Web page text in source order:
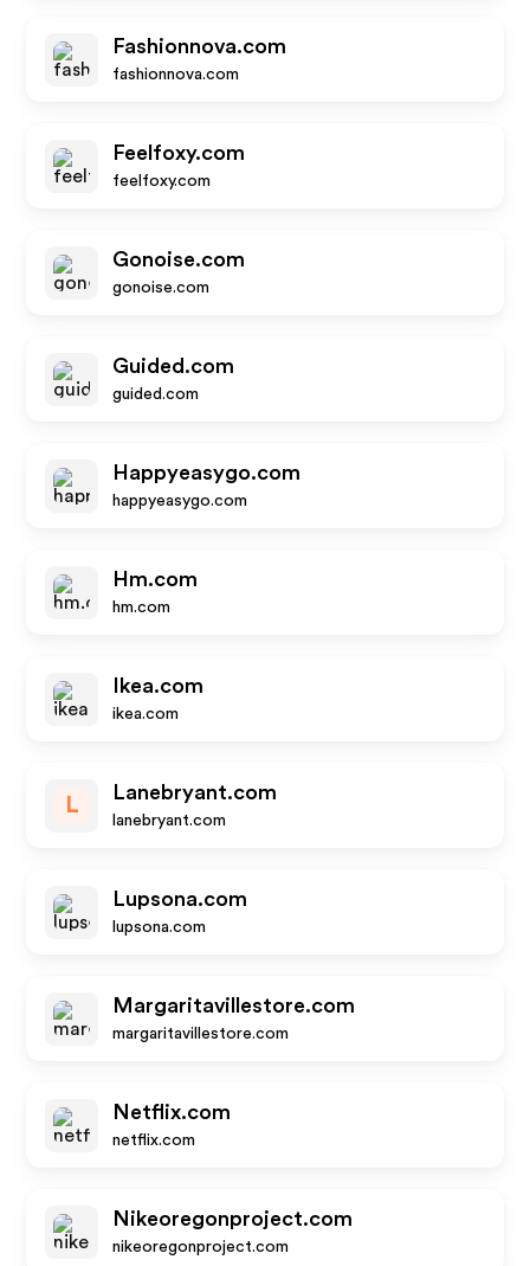
Fashionnova.com
fashionnova.com
Feelfoxy.com
feelfoxy.com
Gonoise.com
gonoise.com
Guided.com
guided.com
Happyeasygo.com
happyeasygo.com
Hm.com
hm.com
Ikea.com
ikea.com
L
Lanebryant.com
lanebryant.com
Lupsona.com
lupsona.com
Margaritavillestore.com
margaritavillestore.com
Netflix.com
netflix.com
Nikeoregonproject.com
nikeoregonproject.com